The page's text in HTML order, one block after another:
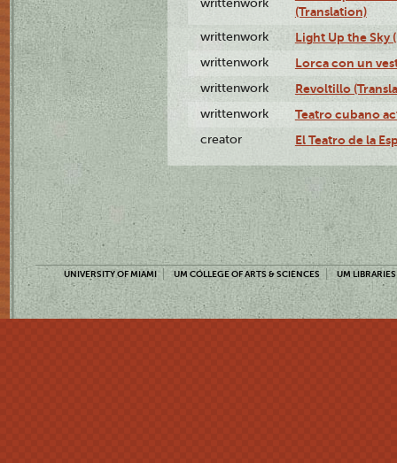
writtenwork
(Translation)
writtenwork Light Up the Sky
writtenwork Lorca con un
writtenwork Revoltillo
writtenwork Teatro cubano
creator El Teatro de la
UNIVERSITY OF MIAMI UM COLLEGE OF ARTS & SCIENCES UM LIBRARIES